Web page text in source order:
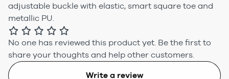
adjustable buckle with elastic, smart square toe and
metallic PU.
No one has reviewed this product yet. Be the first to
share your thoughts and help other customers.
Write a review